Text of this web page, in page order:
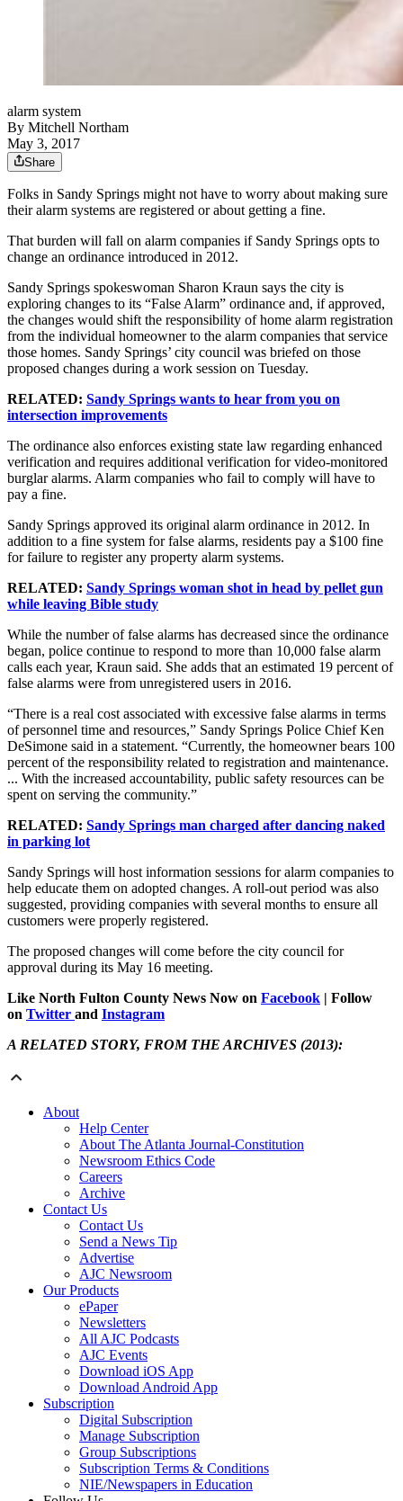
alarm system
By Mitchell Northam
May 3, 2017
Share
Folks in Sandy Springs might not have to worry about making sure
their alarm systems are registered or about getting a fine.
That burden will fall on alarm companies if Sandy Springs opts to
change an ordinance introduced in 2012.
Sandy Springs spokeswoman Sharon Kraun says the city is
exploring changes to its “False Alarm” ordinance and, if approved,
the changes would shift the responsibility of home alarm registration
from the individual homeowner to the alarm companies that service
those homes. Sandy Springs’ city council was briefed on those
proposed changes during a work session on Tuesday.
RELATED: Sandy Springs wants to hear from you on
intersection improvements
The ordinance also enforces existing state law regarding enhanced
verification and requires additional verification for video-monitored
burglar alarms. Alarm companies who fail to comply will have to
pay a fine.
Sandy Springs approved its original alarm ordinance in 2012. In
addition to a fine system for false alarms, residents pay a $100 fine
for failure to register any property alarm systems.
RELATED: Sandy Springs woman shot in head by pellet gun
while leaving Bible study
While the number of false alarms has decreased since the ordinance
began, police continue to respond to more than 10,000 false alarm
calls each year, Kraun said. She adds that an estimated 19 percent of
false alarms were from unregistered users in 2016.
“There is a real cost associated with excessive false alarms in terms
of personnel time and resources,” Sandy Springs Police Chief Ken
DeSimone said in a statement. “Currently, the homeowner bears 100
percent of the responsibility related to registration and maintenance.
... With the increased accountability, public safety resources can be
spent on serving the community.”
RELATED: Sandy Springs man charged after dancing naked
in parking lot
Sandy Springs will host information sessions for alarm companies to
help educate them on adopted changes. A roll-out period was also
suggested, providing companies with several months to ensure all
customers were properly registered.
The proposed changes will come before the city council for
approval during its May 16 meeting.
Like North Fulton County News Now on Facebook | Follow
on Twitter and Instagram
A RELATED STORY, FROM THE ARCHIVES (2013):
About
Help Center
About The Atlanta Journal-Constitution
Newsroom Ethics Code
Careers
Archive
Contact Us
Contact Us
Send a News Tip
Advertise
AJC Newsroom
Our Products
ePaper
Newsletters
All AJC Podcasts
AJC Events
Download iOS App
Download Android App
Subscription
Digital Subscription
Manage Subscription
Group Subscriptions
Subscription Terms & Conditions
NIE/Newspapers in Education